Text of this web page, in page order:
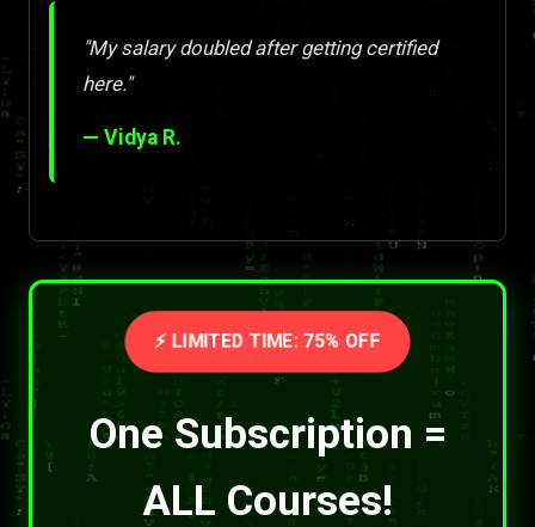
"My salary doubled after getting certified
here."
— Vidya R.
⚡ LIMITED TIME: 75% OFF
One Subscription =
ALL Courses!